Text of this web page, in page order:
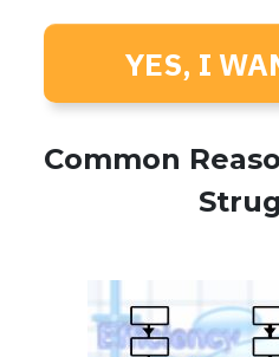
YES, I
Common